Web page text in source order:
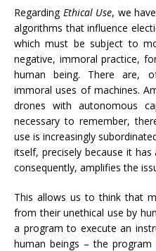
Regarding Ethical Use, we
algorithms that influence
which must be subject to
negative, immoral practice,
human being. There are,
immoral uses of machines.
drones with autonomous
necessary to remember,
use is increasingly
itself, precisely because it
consequently, amplifies the
This allows us to think that
from their unethical use by
a program to execute an
human beings – the